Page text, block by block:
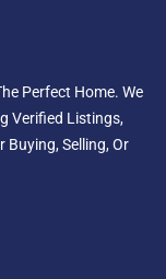
Perfect Home. We
Verified Listings,
Buying, Selling, Or